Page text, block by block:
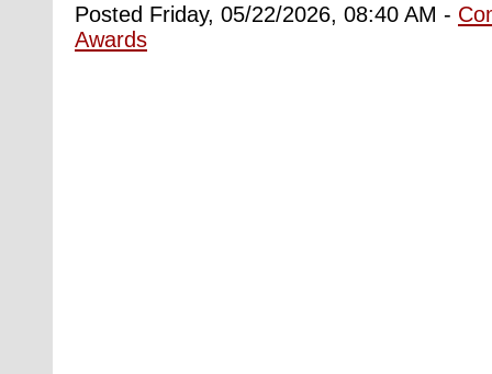
Posted Friday, 05/22/2026, 08:40 AM -
Awards